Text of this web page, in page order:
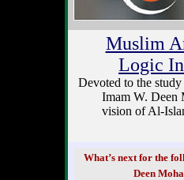
Muslim
Logic
Devoted to the
Imam W. Deen
vision of Al-
What’s next for the
Deen